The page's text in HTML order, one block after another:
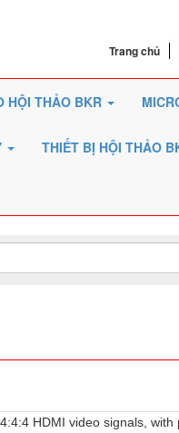
Trang chủ
HỘI THẢO BKR
THIẾT BỊ HỘI THẢO
HDMI video signals,